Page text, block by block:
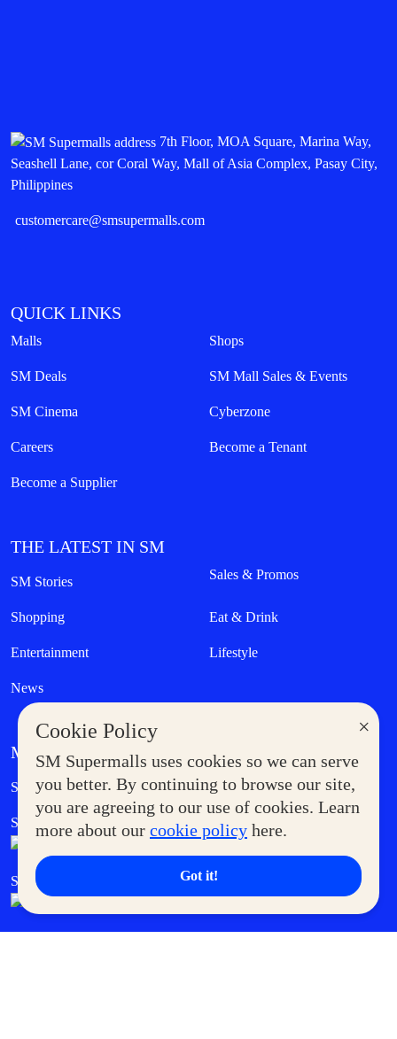
×
Cookie Policy
SM Supermalls uses cookies so we can serve
you better. By continuing to browse our site,
you are agreeing to our use of cookies. Learn
more about our cookie policy here.
Got it!
7th Floor, MOA Square, Marina Way,
Seashell Lane, cor Coral Way, Mall of Asia Complex, Pasay City,
Philippines
customercare@smsupermalls.com
QUICK LINKS
Malls Shops
SM Deals SM Mall Sales & Events
SM Cinema Cyberzone
Careers Become a Tenant
Become a Supplier
THE LATEST IN SM
SM Stories Sales & Promos
Shopping Eat & Drink
Entertainment Lifestyle
News
MORE AT SM
Supermoms Club Government Service Express
SM Foodcourt Superpets Club
SM Cares SM Cinema